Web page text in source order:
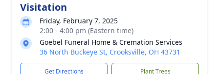
Visitation
Friday, February 7, 2025
2:00 - 4:00 pm (Eastern time)
Goebel Funeral Home & Cremation Services
36 North Buckeye St, Crooksville, OH 43731
Get Directions Plant Trees